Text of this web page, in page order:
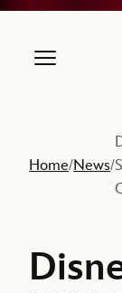
Home/News/